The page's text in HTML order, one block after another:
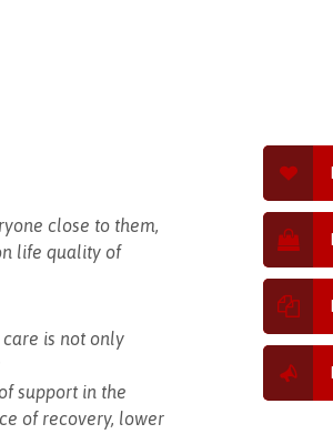
close to them,
life quality of
is not only
support in the
of recovery, lower